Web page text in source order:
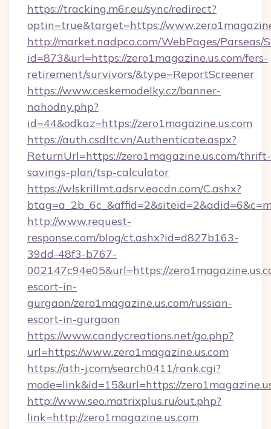
https://tracking.m6r.eu/sync/redirect?
optin=true&target=https://
http://market.nadpco.com/WebPages/Parseas/
id=873&url=https://zero1magazine.us.com/fers-
retirement/survivors/&type=ReportScreener
https://www.ceskemodelky.cz/banner-
nahodny.php?
id=44&odkaz=https://zero1magazine.us.com
https://auth.csdltc.vn/Authenticate.aspx?
ReturnUrl=https://zero1magazine.us.com/thrift-
savings-plan/tsp-calculator
https://wlskrillmt.adsrv.eacdn.com/C.ashx?
http://www.request-
response.com/blog/ct.ashx?id=d827b163-
39dd-48f3-b767-
002147c94e05&url=https://
escort-in-
gurgaon/zero1magazine.us.com/russian-
escort-in-gurgaon
https://www.candycreations.net/go.php?
url=https://www.zero1magazine.us.com
https://ath-j.com/search0411/rank.cgi?
mode=link&id=15&url=https://
http://www.seo.matrixplus.ru/out.php?
link=http://zero1magazine.us.com